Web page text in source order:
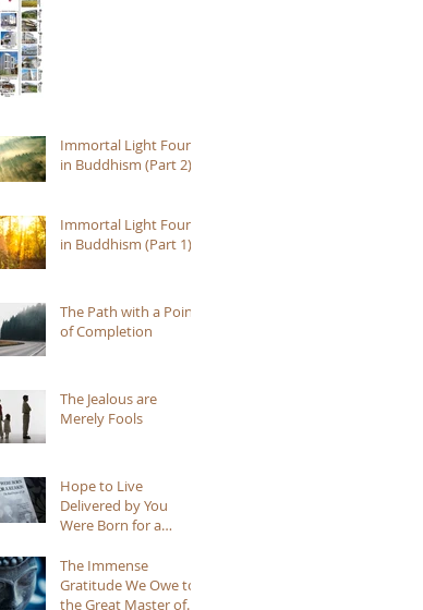
Immortal Light Found
in Buddhism (Part 2)
Immortal Light Found
in Buddhism (Part 1)
The Path with a Point
of Completion
The Jealous are
Merely Fools
Hope to Live
Delivered by You
Were Born for a
The Immense
Gratitude We Owe to
the Great Master of